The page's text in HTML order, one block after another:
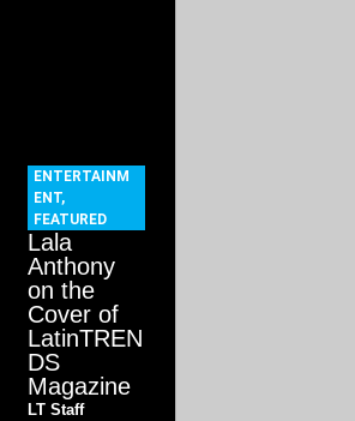
ENTERTAINM
ENT,
FEATURED
Lala
Anthony
on the
Cover of
LatinTREN
DS
Magazine
LT Staff